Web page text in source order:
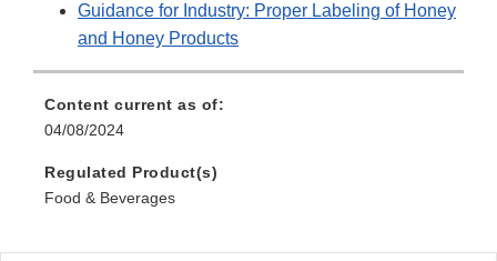
Guidance for Industry: Proper Labeling of Honey
and Honey Products
Content current as of:
04/08/2024
Regulated Product(s)
Food & Beverages